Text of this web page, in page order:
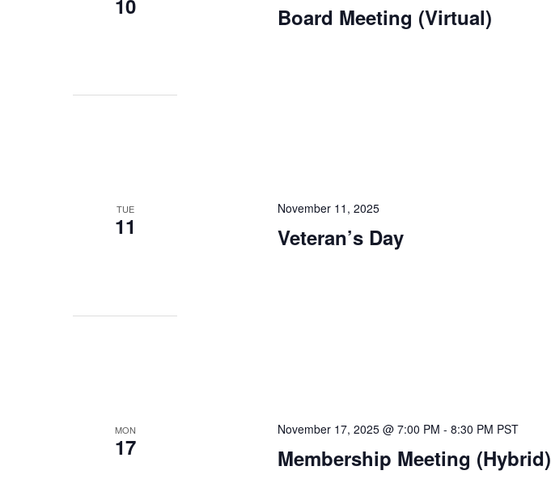
10 Board Meeting (Virtual)
TUE
11 Veteran’s Day
November 11, 2025
MON
17 Membership Meeting (Hybrid)
November 17, 2025 @ 7:00 PM -8:30 PM PST